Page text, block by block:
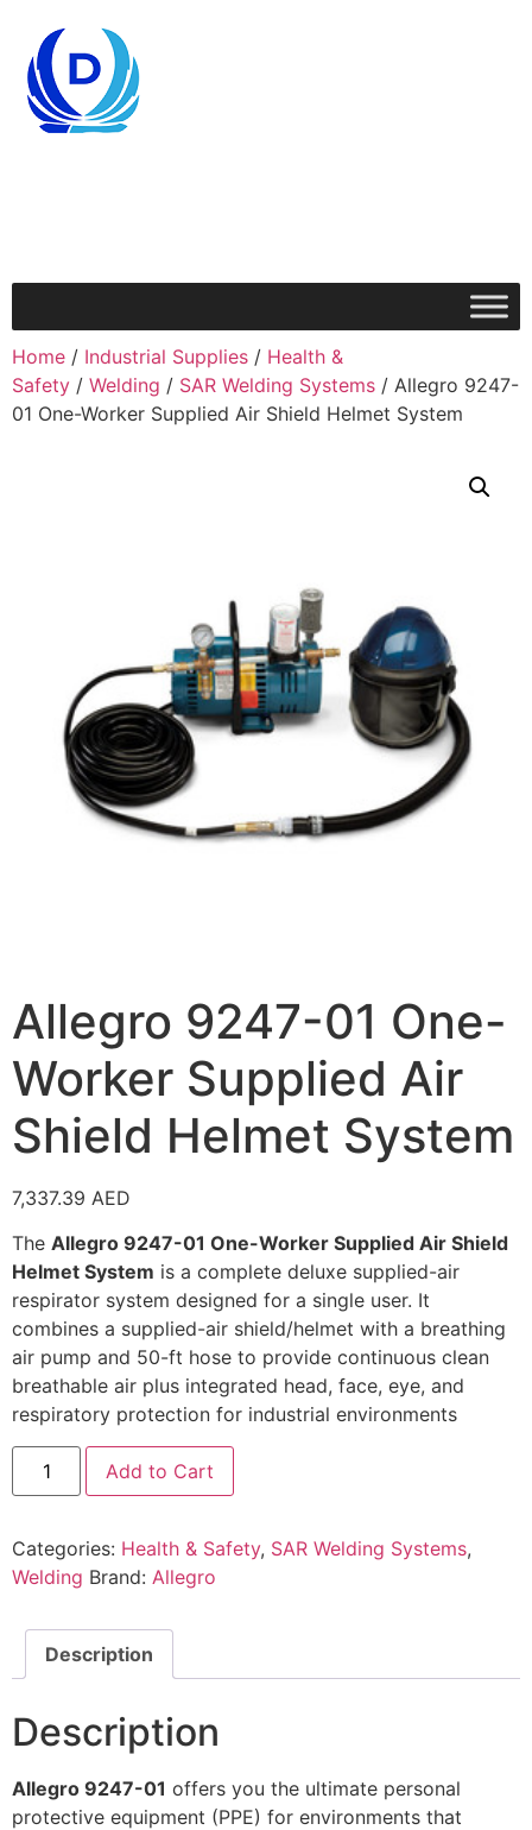
Home / Industrial Supplies / Health &
Safety / Welding / SAR Welding Systems / Allegro 9247-
01 One-Worker Supplied Air Shield Helmet System
Allegro 9247-01 One-
Worker Supplied Air
Shield Helmet System
7,337.39 AED
The Allegro 9247-01 One-Worker Supplied Air Shield
Helmet System is a complete deluxe supplied-air
respirator system designed for a single user. It
combines a supplied-air shield/helmet with a breathing
air pump and 50-ft hose to provide continuous clean
breathable air plus integrated head, face, eye, and
respiratory protection for industrial environments
Add to Cart
Categories: Health & Safety, SAR Welding Systems,
Welding Brand: Allegro
Description
Description
Allegro 9247-01 offers you the ultimate personal
protective equipment (PPE) for environments that